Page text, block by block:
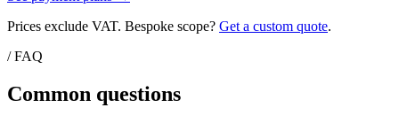
Prices exclude VAT. Bespoke scope? Get a custom quote.
/ FAQ
Common questions